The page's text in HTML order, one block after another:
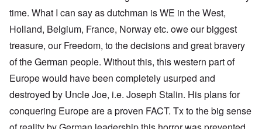
time. What I can say as dutchman is WE in the West,
Holland, Belgium, France, Norway etc. owe our biggest
treasure, our Freedom, to the decisions and great bravery
of the German people. Without this, this western part of
Europe would have been completely usurped and
destroyed by Uncle Joe, i.e. Joseph Stalin. His plans for
conquering Europe are a proven FACT. Tx to the big sense